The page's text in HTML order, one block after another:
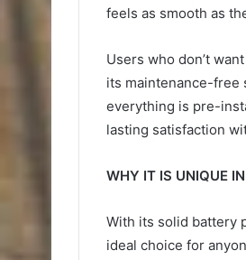
feels as smooth as
Users who don’t
its maintenance-free
everything is pre-
lasting satisfaction
WHY IT IS UNIQUE
With its solid battery
ideal choice for